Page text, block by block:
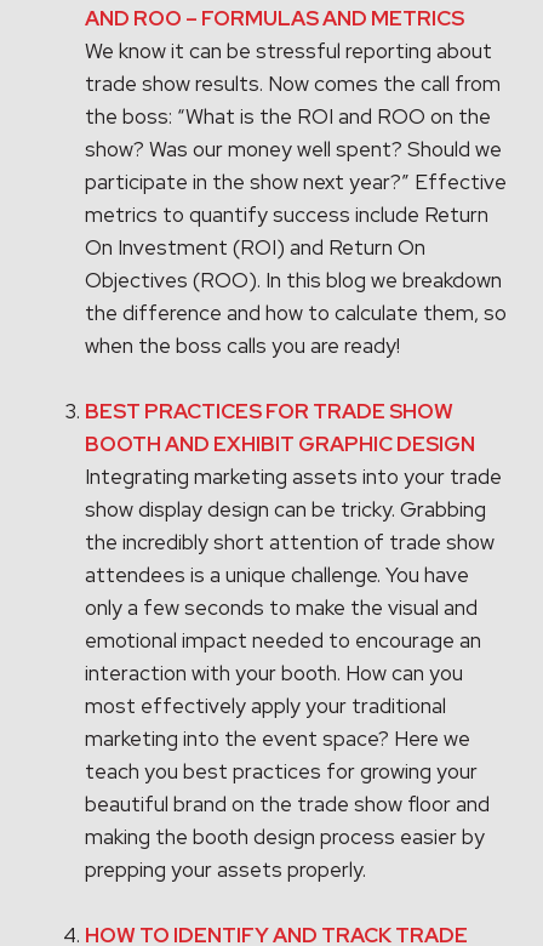
AND ROO – FORMULAS AND METRICS
We know it can be stressful reporting about
trade show results. Now comes the call from
the boss: “What is the ROI and ROO on the
show? Was our money well spent? Should we
participate in the show next year?” Effective
metrics to quantify success include Return
On Investment (ROI) and Return On
Objectives (ROO). In this blog we breakdown
the difference and how to calculate them, so
when the boss calls you are ready!
BEST PRACTICES FOR TRADE SHOW
BOOTH AND EXHIBIT GRAPHIC DESIGN
Integrating marketing assets into your trade
show display design can be tricky. Grabbing
the incredibly short attention of trade show
attendees is a unique challenge. You have
only a few seconds to make the visual and
emotional impact needed to encourage an
interaction with your booth. How can you
most effectively apply your traditional
marketing into the event space? Here we
teach you best practices for growing your
beautiful brand on the trade show floor and
making the booth design process easier by
prepping your assets properly.
HOW TO IDENTIFY AND TRACK TRADE